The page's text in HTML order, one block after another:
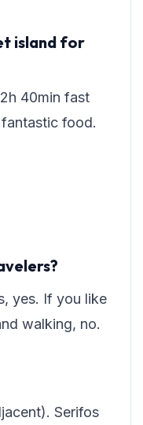
island for
40min fast
food.
yes. If you like
walking, no.
Serifos